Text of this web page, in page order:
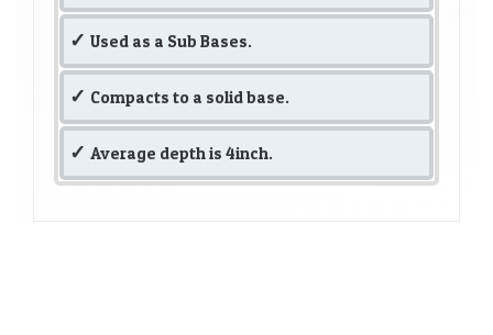
Used as a Sub Bases.
Compacts to a solid base.
Average depth is 4inch.